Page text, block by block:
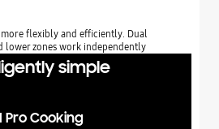
flexibly and efficiently. Dual
lower zones work independently
simple
Pro Cooking